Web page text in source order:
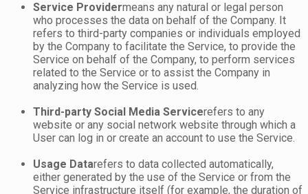
Service Providermeans any natural or legal person
who processes the data on behalf of the Company. It
refers to third-party companies or individuals employed
by the Company to facilitate the Service, to provide the
Service on behalf of the Company, to perform services
related to the Service or to assist the Company in
analyzing how the Service is used.
Third-party Social Media Servicerefers to any
website or any social network website through which a
User can log in or create an account to use the Service.
Usage Datarefers to data collected automatically,
either generated by the use of the Service or from the
Service infrastructure itself (for example, the duration of